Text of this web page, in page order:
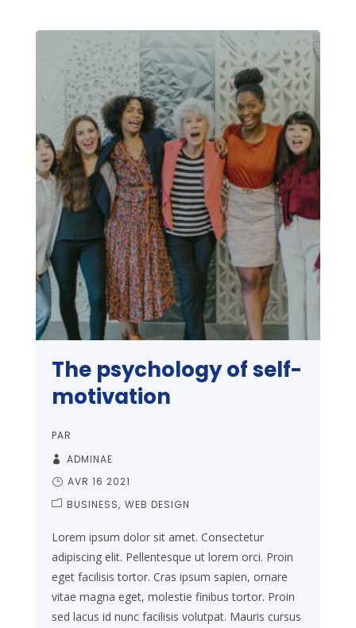
The psychology of self-
motivation
PAR
ADMINAE
AVR 16 2021
BUSINESS WEB DESIGN
Lorem ipsum dolor sit amet. Consectetur
adipiscing elit. Pellentesque ut lorem orci. Proin
eget facilisis tortor. Cras ipsum sapien, ornare
vitae magna eget, molestie finibus tortor. Proin
sed lacus id nunc facilisis volutpat. Mauris cursus